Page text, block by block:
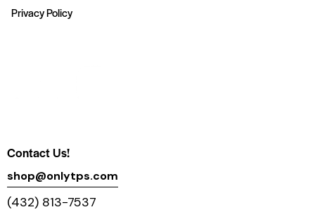
Privacy Policy
Contact Us!
shop@onlytps.com
(432) 813-7537